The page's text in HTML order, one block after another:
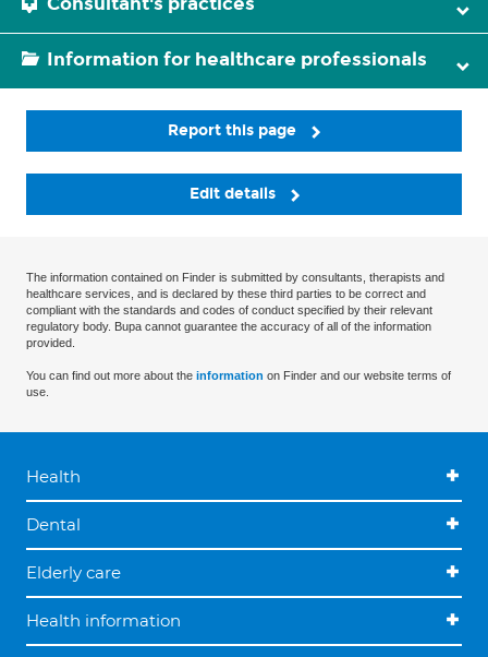
Information for healthcare professionals
Report this page
Edit details
The information contained on Finder is submitted by consultants, therapists and
healthcare services, and is declared by these third parties to be correct and
compliant with the standards and codes of conduct specified by their relevant
regulatory body. Bupa cannot guarantee the accuracy of all of the information
provided.
You can find out more about the information on Finder and our website terms of
use.
Health
Dental
Elderly care
Health information